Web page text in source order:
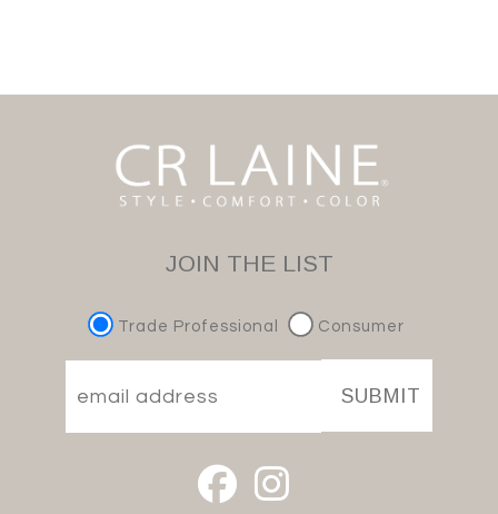
JOIN THE LIST
Trade Professional Consumer
SUBMIT